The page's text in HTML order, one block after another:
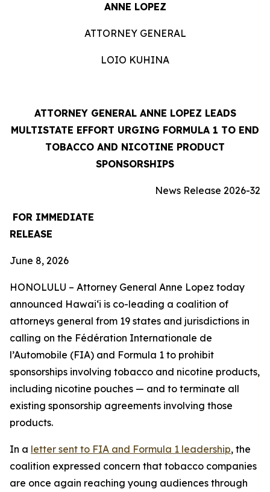
ANNE LOPEZ
ATTORNEY GENERAL
LOIO KUHINA
ATTORNEY GENERAL ANNE LOPEZ LEADS
MULTISTATE EFFORT URGING FORMULA 1 TO END
TOBACCO AND NICOTINE PRODUCT
SPONSORSHIPS
News Release 2026-32
FOR IMMEDIATE
RELEASE
June 8, 2026
HONOLULU – Attorney General Anne Lopez today
announced Hawaiʻi is co-leading a coalition of
attorneys general from 19 states and jurisdictions in
calling on the Fédération Internationale de
l’Automobile (FIA) and Formula 1 to prohibit
sponsorships involving tobacco and nicotine products,
including nicotine pouches — and to terminate all
existing sponsorship agreements involving those
products.
In a letter sent to FIA and Formula 1 leadership, the
coalition expressed concern that tobacco companies
are once again reaching young audiences through